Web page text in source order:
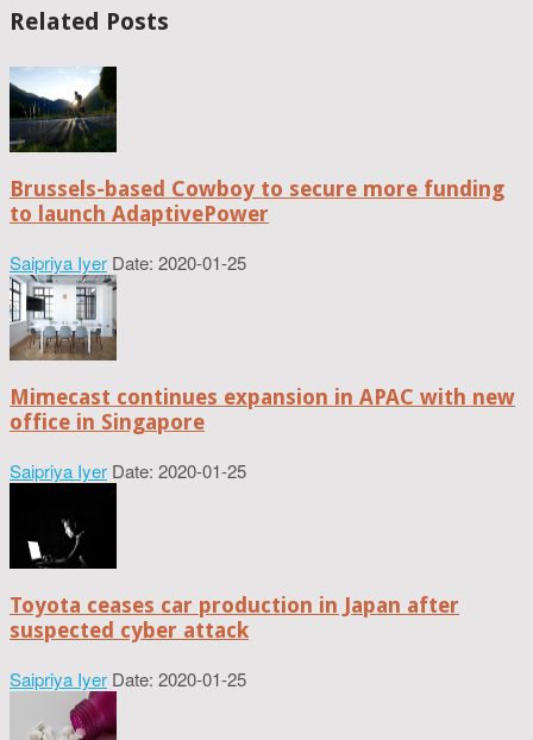
Related Posts
Brussels-based Cowboy to secure more funding
to launch AdaptivePower
Saipriya Iyer Date: 2020-01-25
Mimecast continues expansion in APAC with new
office in Singapore
Saipriya Iyer Date: 2020-01-25
Toyota ceases car production in Japan after
suspected cyber attack
Saipriya Iyer Date: 2020-01-25